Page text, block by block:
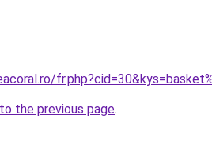
the previous page.